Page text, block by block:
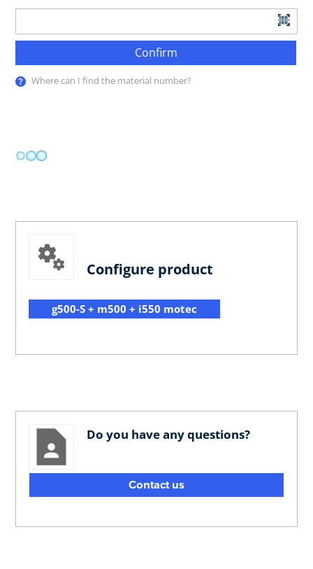
Confirm
Where can I find the material number?
Configure product
g500-S + m500 + i550 motec
Do you have any questions?
Contact us